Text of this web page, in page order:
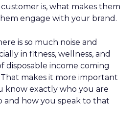
is, what makes them
engage with your brand.
is so much noise and
in fitness, wellness, and
disposable income coming
makes it more important
know exactly who you are
and how you speak to that